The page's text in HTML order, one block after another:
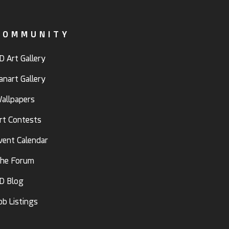
Art Gallery
Gallery
Contests
Calendar
Forum
Blog
Listings